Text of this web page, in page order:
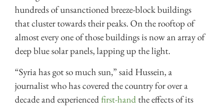
hundreds of unsanctioned breeze-block buildings
that cluster towards their peaks. On the rooftop of
almost every one of those buildings is now an array of
deep blue solar panels, lapping up the light.
“Syria has got so much sun,” said Hussein, a
journalist who has covered the country for over a
decade and experiencedfirst-hand the effects of its